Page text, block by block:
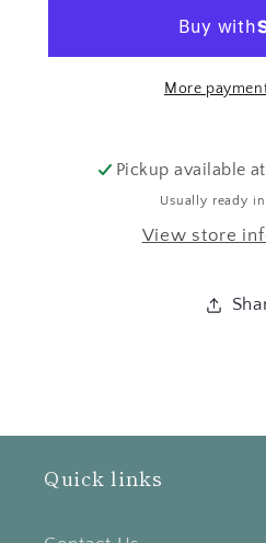
More
Pickup available
Usually ready
View store
Quick links